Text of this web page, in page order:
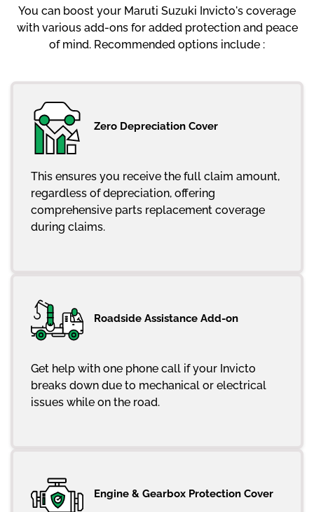
You can boost your Maruti Suzuki Invicto's coverage
with various add-ons for added protection and peace
of mind. Recommended options include :
Zero Depreciation Cover
This ensures you receive the full claim amount,
regardless of depreciation, offering
comprehensive parts replacement coverage
during claims.
Roadside Assistance Add-on
Get help with one phone call if your Invicto
breaks down due to mechanical or electrical
issues while on the road.
Engine & Gearbox Protection Cover